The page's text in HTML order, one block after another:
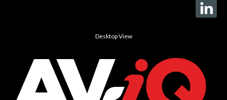
Desktop View